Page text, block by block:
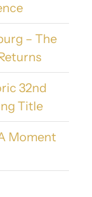
– The
32nd
Title
Moment